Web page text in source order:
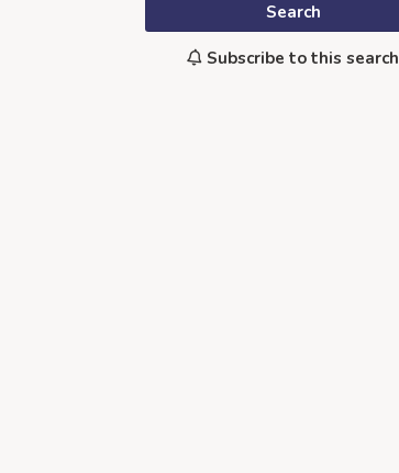
Search
Subscribe to this search